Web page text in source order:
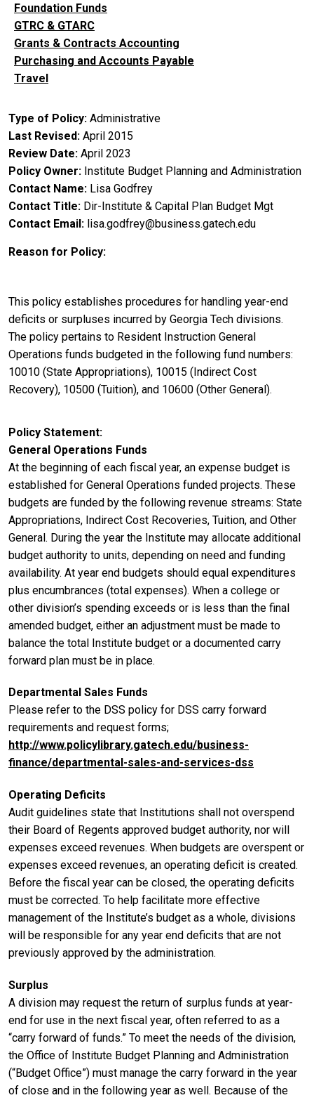
Foundation Funds
GTRC & GTARC
Grants & Contracts Accounting
Purchasing and Accounts Payable
Travel
Type of Policy Administrative
Last Revised April 2015
Review Date April 2023
Policy Owner Institute Budget Planning and Administration
Contact Name Lisa Godfrey
Contact Title Dir-Institute & Capital Plan Budget Mgt
Contact Email lisa.godfrey@business.gatech.edu
Reason for Policy
This policy establishes procedures for handling year-end
deficits or surpluses incurred by Georgia Tech divisions.
The policy pertains to Resident Instruction General
Operations funds budgeted in the following fund numbers:
10010 (State Appropriations), 10015 (Indirect Cost
Recovery), 10500 (Tuition), and 10600 (Other General).
Policy Statement
General Operations Funds
At the beginning of each fiscal year, an expense budget is
established for General Operations funded projects. These
budgets are funded by the following revenue streams: State
Appropriations, Indirect Cost Recoveries, Tuition, and Other
General. During the year the Institute may allocate additional
budget authority to units, depending on need and funding
availability. At year end budgets should equal expenditures
plus encumbrances (total expenses). When a college or
other division’s spending exceeds or is less than the final
amended budget, either an adjustment must be made to
balance the total Institute budget or a documented carry
forward plan must be in place.
Departmental Sales Funds
Please refer to the DSS policy for DSS carry forward
requirements and request forms;
http://www.policylibrary.gatech.edu/business-
finance/departmental-sales-and-services-dss
Operating Deficits
Audit guidelines state that Institutions shall not overspend
their Board of Regents approved budget authority, nor will
expenses exceed revenues. When budgets are overspent or
expenses exceed revenues, an operating deficit is created.
Before the fiscal year can be closed, the operating deficits
must be corrected. To help facilitate more effective
management of the Institute’s budget as a whole, divisions
will be responsible for any year end deficits that are not
previously approved by the administration.
Surplus
A division may request the return of surplus funds at year-
end for use in the next fiscal year, often referred to as a
“carry forward of funds.” To meet the needs of the division,
the Office of Institute Budget Planning and Administration
(“Budget Office”) must manage the carry forward in the year
of close and in the following year as well. Because of the